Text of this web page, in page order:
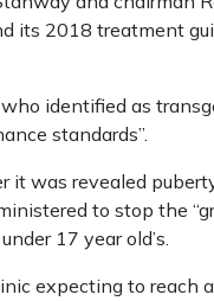
its 2018 treatment
identified as
standards”.
was revealed
to stop the
17 year old’s.
expecting to reach